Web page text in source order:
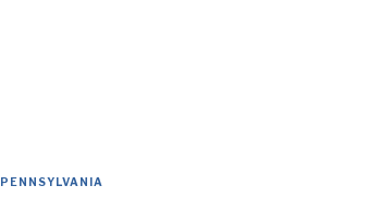
PENNSYLVANIA